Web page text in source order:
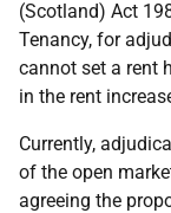
(Scotland) Act
Tenancy, for
cannot set a rent
in the rent
Currently,
of the open
agreeing the